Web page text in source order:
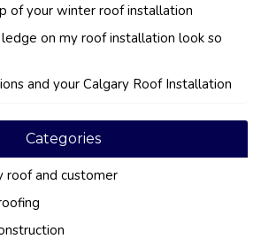
of your winter roof installation
on my roof installation look so
and your Calgary Roof Installation
Categories
roof and customer